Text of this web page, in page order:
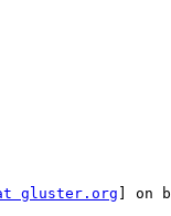
gluster.org ] on